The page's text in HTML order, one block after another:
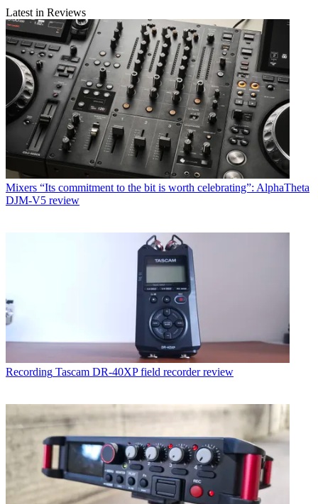
Latest in Reviews
Mixers “Its commitment to the bit is worth celebrating”: AlphaTheta
DJM-V5 review
Recording Tascam DR-40XP field recorder review